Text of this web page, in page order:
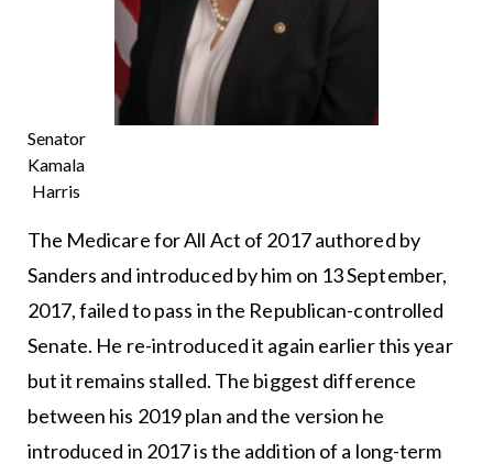
Senator
Kamala
Harris
The Medicare for All Act of 2017 authored by
Sanders and introduced by him on 13 September,
2017, failed to pass in the Republican-controlled
Senate. He re-introduced it again earlier this year
but it remains stalled. The biggest difference
between his 2019 plan and the version he
introduced in 2017 is the addition of a long-term